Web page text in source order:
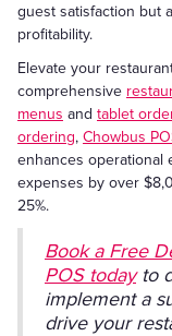
guest satisfaction but
profitability.
Elevate your
comprehensive
menus and tablet
ordering, Chowbus
enhances operational
expenses by over
25%.
Book a Free
POS todayto
implement a
drive your